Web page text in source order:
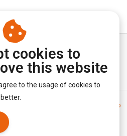
Sitemap
RSS Feed
cookies to
this website
to the usage of cookies to